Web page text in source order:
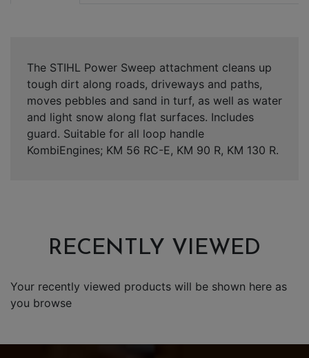
The STIHL Power Sweep attachment cleans up
tough dirt along roads, driveways and paths,
moves pebbles and sand in turf, as well as water
and light snow along flat surfaces. Includes
guard. Suitable for all loop handle
KombiEngines; KM 56 RC-E, KM 90 R, KM 130 R.
RECENTLY VIEWED
Your recently viewed products will be shown here as
you browse